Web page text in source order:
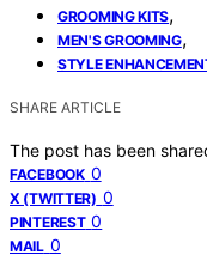
GROOMING KITS,
MEN'S GROOMING,
STYLE
SHARE ARTICLE
The post has been
FACEBOOK 0
X (TWITTER) 0
PINTEREST 0
MAIL 0